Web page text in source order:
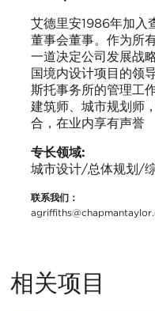
艾德里安1986年加入
董事会董事。作为所
一道决定公司发展战
国境内设计项目的领
斯托事务所的管理工
建筑师、城市规划师
合，在业内享有声誉
专长领域:
城市设计/总体规划/
联系我们：
相关项目